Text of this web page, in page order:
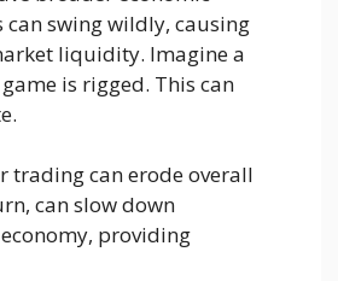
swing wildly, causing
liquidity. Imagine a
is rigged. This can
trading can erode overall
can slow down
providing